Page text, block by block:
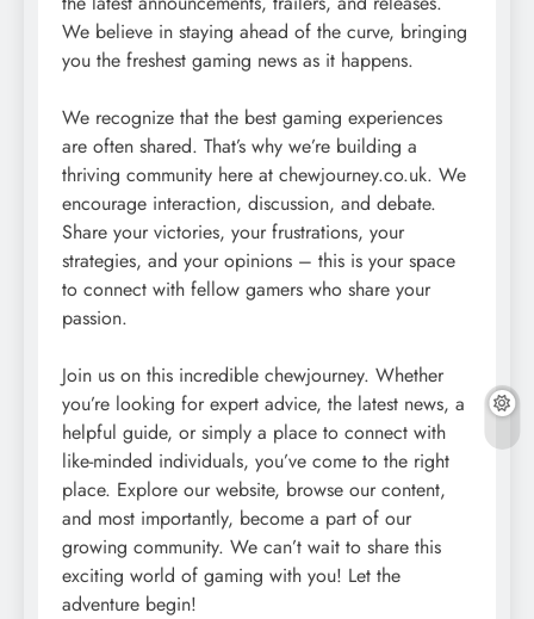
We believe in staying ahead of the curve, bringing
you the freshest gaming news as it happens.
We recognize that the best gaming experiences
are often shared. That’s why we’re building a
thriving community here at chewjourney.co.uk. We
encourage interaction, discussion, and debate.
Share your victories, your frustrations, your
strategies, and your opinions – this is your space
to connect with fellow gamers who share your
passion.
Join us on this incredible chewjourney. Whether
you’re looking for expert advice, the latest news, a
helpful guide, or simply a place to connect with
like-minded individuals, you’ve come to the right
place. Explore our website, browse our content,
and most importantly, become a part of our
growing community. We can’t wait to share this
exciting world of gaming with you! Let the
adventure begin!